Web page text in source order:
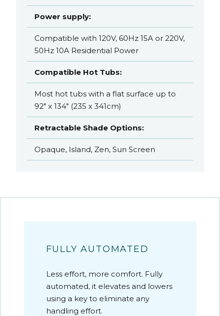
Power supply:
Compatible with 120V, 60Hz 15A or 220V,
50Hz 10A Residential Power
Compatible Hot Tubs:
Most hot tubs with a flat surface up to
92" x 134" (235 x 341cm)
Retractable Shade Options:
Opaque, Island, Zen, Sun Screen
FULLY AUTOMATED
Less effort, more comfort. Fully
automated, it elevates and lowers
using a key to eliminate any
handling effort.